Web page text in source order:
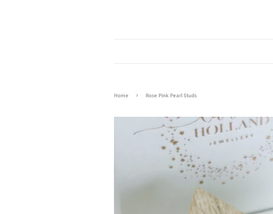
Home › Rose Pink Pearl Studs